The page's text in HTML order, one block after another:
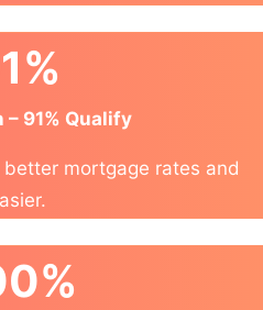
– 91% Qualify
mortgage rates and